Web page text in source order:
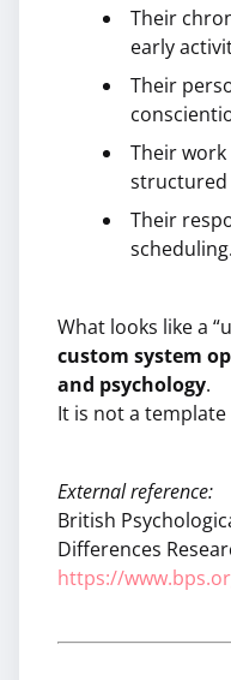
Their
early
Their
Their
Their
scheduling.
What looks like a
custom system
and psychology.
It is not a
External reference:
British
Differences
https://